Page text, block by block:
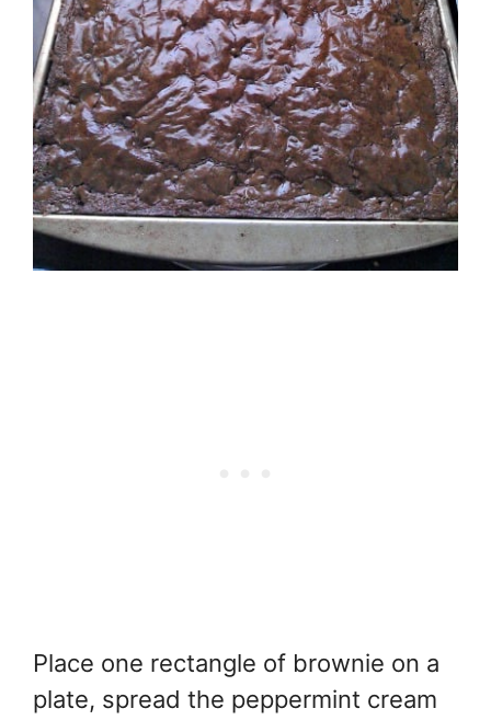
Place one rectangle of brownie on a
plate, spread the peppermint cream